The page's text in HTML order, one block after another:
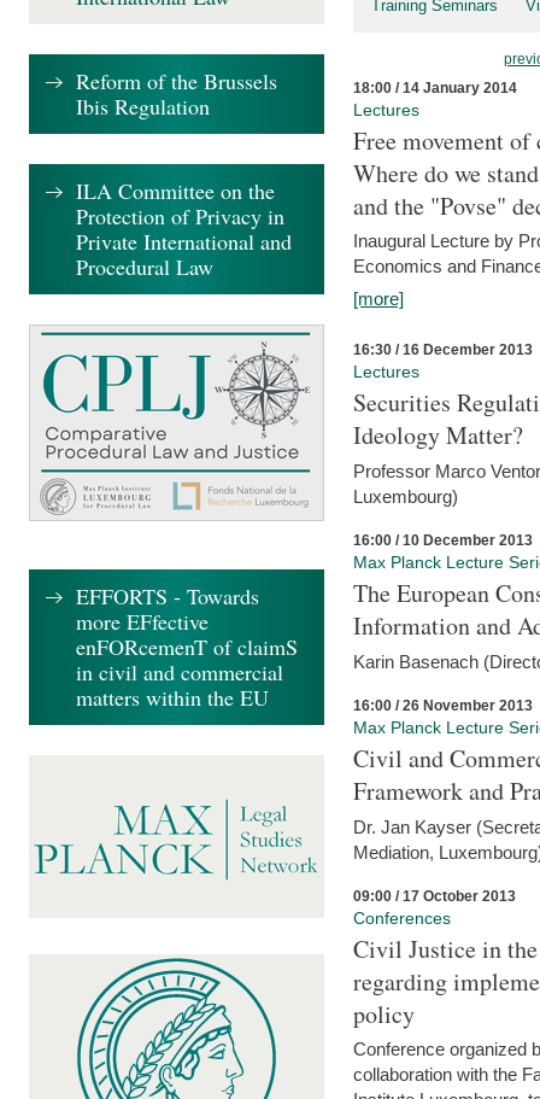
Training Seminars
18:00 / 14 January 2014
Lectures
Free movement
Where do we
and the "Povse"
Inaugural Lecture by
Economics and
[more]
16:30 / 16 December 2013
Lectures
Securities
Ideology Matter?
Professor Marco
Luxembourg)
16:00 / 10 December 2013
Max Planck Lecture
The European
Information and
Karin Basenach
16:00 / 26 November 2013
Max Planck Lecture
Civil and
Framework and
Dr. Jan Kayser
Mediation,
09:00 / 17 October 2013
Conferences
Civil Justice in
regarding
policy
Conference organized
collaboration with the
Reform of the Brussels
Ibis Regulation
ILA Committee on the
Protection of Privacy in
Private International and
Procedural Law
EFFORTS - Towards
more EFfective
enFORcemenT of claimS
in civil and commercial
matters within the EU